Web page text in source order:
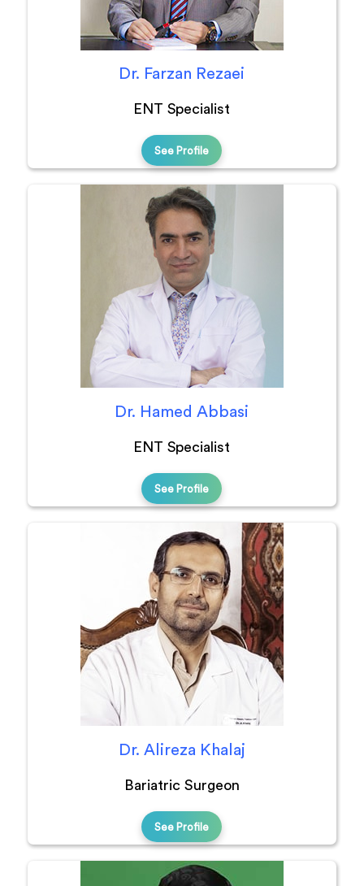
Dr. Farzan Rezaei
ENT Specialist
See Profile
Dr. Hamed Abbasi
ENT Specialist
See Profile
Dr. Alireza Khalaj
Bariatric Surgeon
See Profile